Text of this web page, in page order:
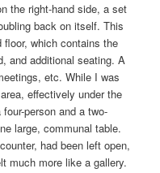
the right-hand side, a set
back on itself. This
floor, which contains the
and additional seating. A
etc. While I was
effectively under the
person and a two-
large, communal table.
had been left open,
much more like a gallery.